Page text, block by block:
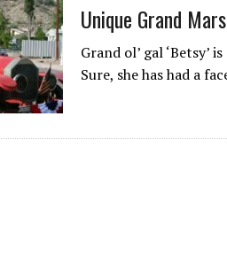
Unique Grand
Grand ol’ gal ‘Betsy’
Sure, she has had a